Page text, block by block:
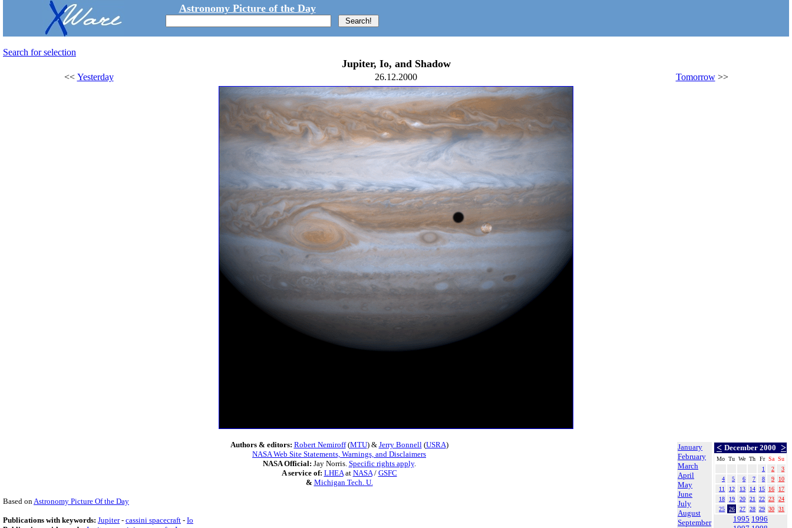
Astronomy Picture of the Day
Search for selection
Jupiter, Io, and Shadow
<< Yesterday 26.12.2000 Tomorrow>>
January
February
March
April
May
June
July
August
September
< December 2000 >
Mo Tu We Th Fr Sa Su
1
2
3
4
5 6 7 8 9
10
11
12 13 14 15 16
17
18
19 20 21 22 23
24
25
26 27 28 29 30 31
1995 1996
Authors & editors: Robert Nemiroff(MTU) & Jerry Bonnell(USRA)
NASA Web Site Statements, Warnings, and Disclaimers
NASA Official: Jay Norris. Specific rights apply.
A service of: LHEAat NASA/ GSFC
& Michigan Tech. U.
Based onAstronomy Picture Of the Day
Publications with keywords: Jupiter- cassini spacecraft - Io